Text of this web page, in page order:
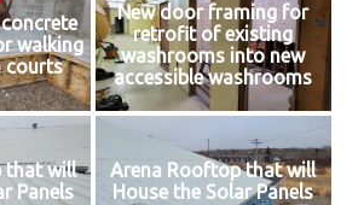
walking
courts
New door framing for
retrofit of existing
washrooms into new
accessible washrooms
that will
Panels
Arena Rooftop that will
House the Solar Panels